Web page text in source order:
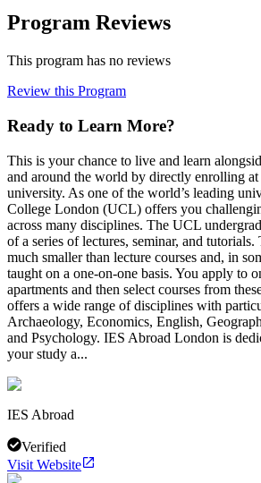
Program Reviews
This program has no reviews
Review this Program
Ready to Learn More?
This is your chance to live and learn
and around the world by directly enrolling
university. As one of the world’s leading
College London (UCL) offers you
across many disciplines. The UCL
of a series of lectures, seminar, and tutorials.
much smaller than lecture courses and, in
taught on a one-on-one basis. You apply to
apartments and then select courses from
offers a wide range of disciplines with
Archaeology, Economics, English,
and Psychology. IES Abroad London is
your study a...
IES Abroad
Verified
Visit Website